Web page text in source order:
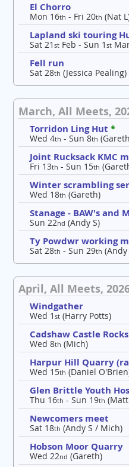
El Chorro
Mon 16th - Fri 20th (Nat
Lapland ski touring
Sat 21st Feb - Sun 1st
Fell run
Sat 28th (Jessica Pealing)
March, All Meets,
Torridon Ling Hut*
Wed 4th - Sun 8th
Joint Rucksack KMC
Fri 13th - Sun 15th
Winter scrambling
Wed 18th (Gareth)
Stanage - BAW's and
Sun 22nd (Andy S)
Ty Powdwr working
Sat 28th - Sun 29th (Andy
April, All Meets,
Windgather
Wed 1st (Harry Potts)
Cadshaw Castle Rocks
Wed 8th (Mich)
Harpur Hill Quarry
Wed 15th (Daniel
Glen Brittle Youth
Thu 16th - Sun 19th
Newcomers meet
Sat 18th (Andy S / Mich)
Hobson Moor Quarry
Wed 22nd (Gareth)